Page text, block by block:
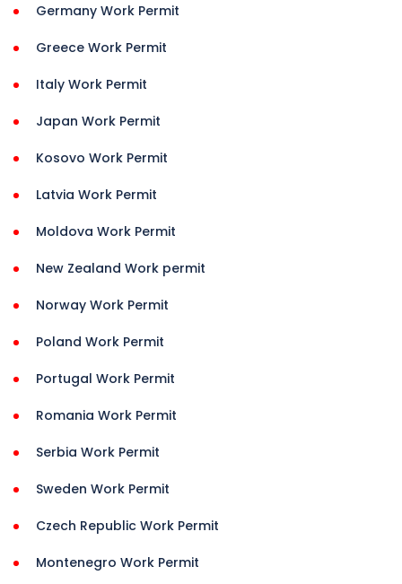
Germany Work Permit
Greece Work Permit
Italy Work Permit
Japan Work Permit
Kosovo Work Permit
Latvia Work Permit
Moldova Work Permit
New Zealand Work permit
Norway Work Permit
Poland Work Permit
Portugal Work Permit
Romania Work Permit
Serbia Work Permit
Sweden Work Permit
Czech Republic Work Permit
Montenegro Work Permit